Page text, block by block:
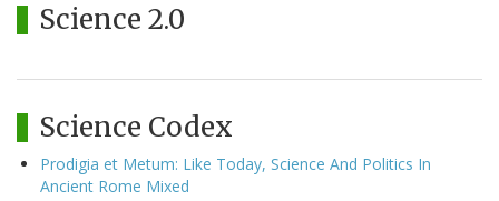
Science 2.0
Science Codex
Prodigia et Metum: Like Today, Science And Politics In
Ancient Rome Mixed